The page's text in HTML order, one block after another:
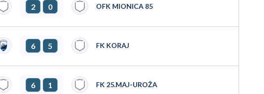
2 0 OFK MIONICA 85
6 5 FK KORAJ
6 1 FK 25.MAJ-UROŽA